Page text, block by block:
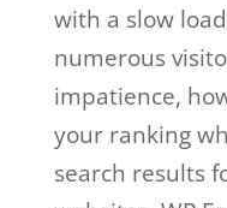
with a slow
numerous
impatience,
your ranking
search results